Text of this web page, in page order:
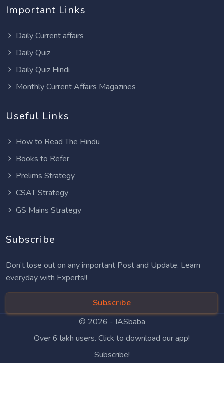
Important Links
Daily Current affairs
Daily Quiz
Daily Quiz Hindi
Monthly Current Affairs Magazines
Useful Links
How to Read The Hindu
Books to Refer
Prelims Strategy
CSAT Strategy
GS Mains Strategy
Subscribe
Don’t lose out on any important Post and Update. Learn
everyday with Experts!!
Subscribe
© 2026 - IASbaba
Over 6 lakh users. Click to download our app!
Subscribe!